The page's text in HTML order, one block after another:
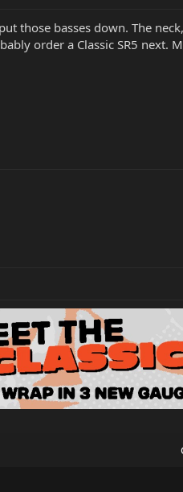
those basses down. The
order a Classic SR5 next.